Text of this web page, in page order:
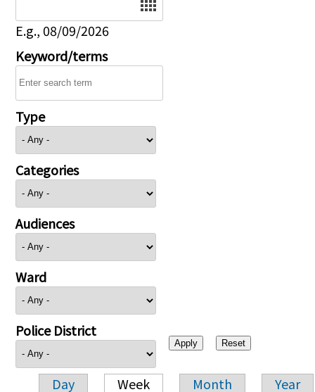
E.g., 08/09/2026
Keyword/terms
Type
Categories
Audiences
Ward
Police District
Day Week Month Year